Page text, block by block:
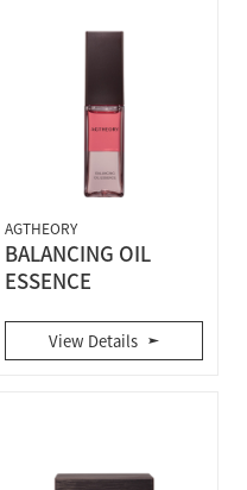
AGTHEORY
BALANCING OIL
ESSENCE
View Details